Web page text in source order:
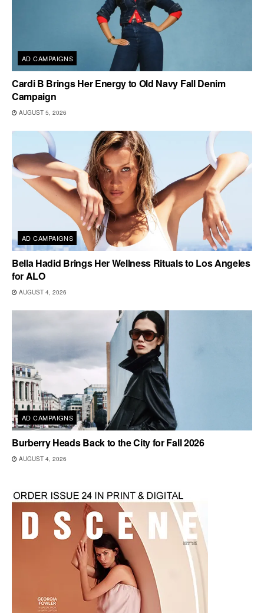
AD CAMPAIGNS
Cardi B Brings Her Energy to Old Navy Fall Denim
Campaign
AUGUST 5, 2026
AD CAMPAIGNS
Bella Hadid Brings Her Wellness Rituals to Los Angeles
for ALO
AUGUST 4, 2026
AD CAMPAIGNS
Burberry Heads Back to the City for Fall 2026
AUGUST 4, 2026